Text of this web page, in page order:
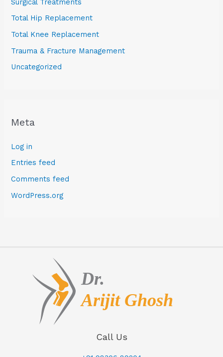
Surgical Treatments
Total Hip Replacement
Total Knee Replacement
Trauma & Fracture Management
Uncategorized
Meta
Log in
Entries feed
Comments feed
WordPress.org
Call Us